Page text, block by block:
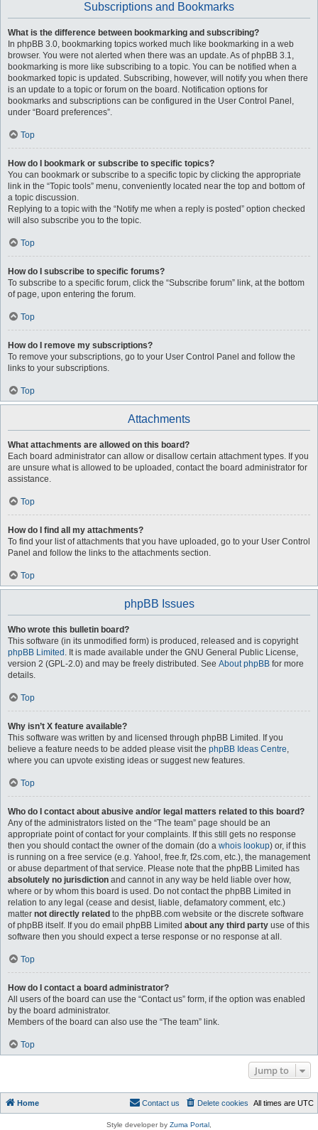
Subscriptions and Bookmarks
What is the difference between bookmarking and subscribing?
In phpBB 3.0, bookmarking topics worked much like bookmarking in a web
browser. You were not alerted when there was an update. As of phpBB 3.1,
bookmarking is more like subscribing to a topic. You can be notified when a
bookmarked topic is updated. Subscribing, however, will notify you when there
is an update to a topic or forum on the board. Notification options for
bookmarks and subscriptions can be configured in the User Control Panel,
under “Board preferences”.
Top
How do I bookmark or subscribe to specific topics?
You can bookmark or subscribe to a specific topic by clicking the appropriate
link in the “Topic tools” menu, conveniently located near the top and bottom of
a topic discussion.
Replying to a topic with the “Notify me when a reply is posted” option checked
will also subscribe you to the topic.
Top
How do I subscribe to specific forums?
To subscribe to a specific forum, click the “Subscribe forum” link, at the bottom
of page, upon entering the forum.
Top
How do I remove my subscriptions?
To remove your subscriptions, go to your User Control Panel and follow the
links to your subscriptions.
Top
Attachments
What attachments are allowed on this board?
Each board administrator can allow or disallow certain attachment types. If you
are unsure what is allowed to be uploaded, contact the board administrator for
assistance.
Top
How do I find all my attachments?
To find your list of attachments that you have uploaded, go to your User Control
Panel and follow the links to the attachments section.
Top
phpBB Issues
Who wrote this bulletin board?
This software (in its unmodified form) is produced, released and is copyright
phpBB Limited . It is made available under the GNU General Public License,
version 2 (GPL-2.0) and may be freely distributed. See About phpBB for more
details.
Top
Why isn’t X feature available?
This software was written by and licensed through phpBB Limited. If you
believe a feature needs to be added please visit the phpBB Ideas Centre,
where you can upvote existing ideas or suggest new features.
Top
Who do I contact about abusive and/or legal matters related to this board?
Any of the administrators listed on the “The team” page should be an
appropriate point of contact for your complaints. If this still gets no response
then you should contact the owner of the domain (do a whois lookup) or, if this
is running on a free service (e.g. Yahoo!, free.fr, f2s.com, etc.), the management
or abuse department of that service. Please note that the phpBB Limited has
absolutely no jurisdiction and cannot in any way be held liable over how,
where or by whom this board is used. Do not contact the phpBB Limited in
relation to any legal (cease and desist, liable, defamatory comment, etc.)
matter not directly related to the phpBB.com website or the discrete software
of phpBB itself. If you do email phpBB Limited about any third party use of this
software then you should expect a terse response or no response at all.
Top
How do I contact a board administrator?
All users of the board can use the “Contact us” form, if the option was enabled
by the board administrator.
Members of the board can also use the “The team” link.
Top
Jump to
Home All times are UTC
Delete cookies
Contact us
Style developer by Zuma Portal